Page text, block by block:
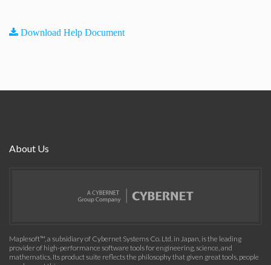
Download Help Document
About Us
Maplesoft™, a subsidiary of Cybernet Systems Co. Ltd. in Japan, is the leading
provider of high-performance software tools for engineering, science, and
mathematics. Its product suite reflects the philosophy that given great tools, people